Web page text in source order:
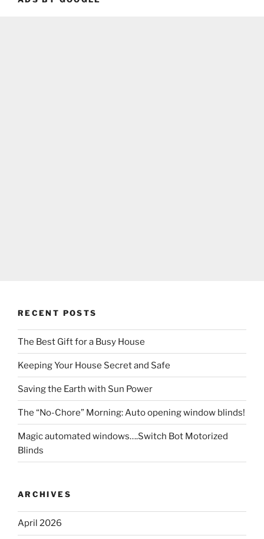
RECENT POSTS
The Best Gift for a Busy House
Keeping Your House Secret and Safe
Saving the Earth with Sun Power
The “No-Chore” Morning: Auto opening window blinds!
Magic automated windows….Switch Bot Motorized
Blinds
ARCHIVES
April 2026